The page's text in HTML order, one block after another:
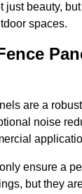
just beauty,
spaces.
are a
noise
ensure a
but they